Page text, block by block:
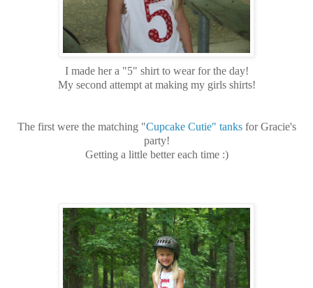
I made her a "5" shirt to wear for the day!
My second attempt at making my girls shirts!
The first were the matching "Cupcake Cutie" tanks for Gracie's
party!
Getting a little better each time :)